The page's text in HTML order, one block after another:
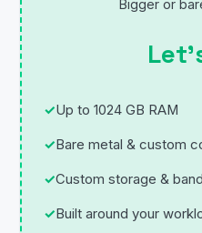
Bigger or
Up to 1024 GB RAM
Bare metal & custom
Custom storage &
Built around your